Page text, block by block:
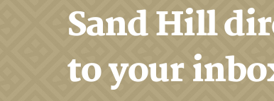
Sand Hill
to your